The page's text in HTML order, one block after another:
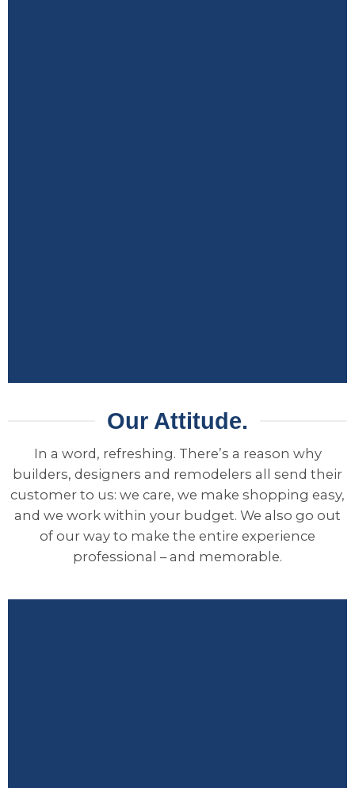
Our Attitude.
In a word, refreshing. There’s a reason why
builders, designers and remodelers all send their
customer to us: we care, we make shopping easy,
and we work within your budget. We also go out
of our way to make the entire experience
professional – and memorable.